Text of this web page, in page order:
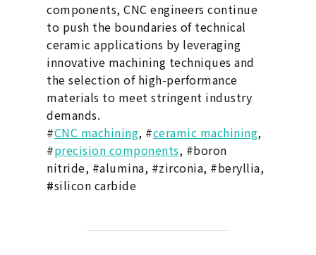
components, CNC engineers continue
to push the boundaries of technical
ceramic applications by leveraging
innovative machining techniques and
the selection of high-performance
materials to meet stringent industry
demands.
#CNC machining, #ceramic machining,
#precision components, #boron
nitride, #alumina, #zirconia, #beryllia,
#silicon carbide